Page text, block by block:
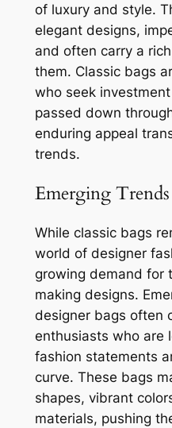
of luxury and style.
elegant designs,
and often carry a
them. Classic bags
who seek
passed down
enduring appeal
trends.
Emerging
While classic bags
world of designer
growing demand for
making designs.
designer bags often
enthusiasts who are
fashion statements
curve. These bags
shapes, vibrant
materials, pushing